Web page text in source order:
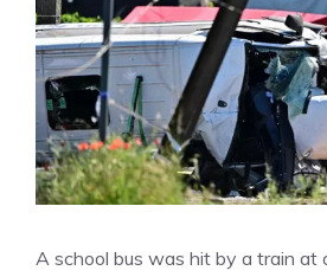
A school bus was hit by a train at